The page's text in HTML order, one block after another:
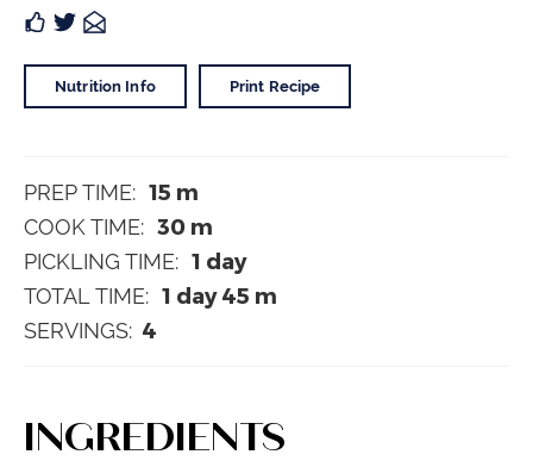
Nutrition Info Print Recipe
PREP TIME: 15 m
COOK TIME: 30 m
PICKLING TIME: 1 day
TOTAL TIME: 1 day 45 m
SERVINGS: 4
INGREDIENTS